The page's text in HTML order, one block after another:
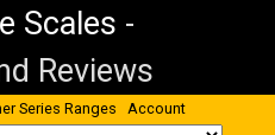
Scales -
Reviews
Series Ranges Account